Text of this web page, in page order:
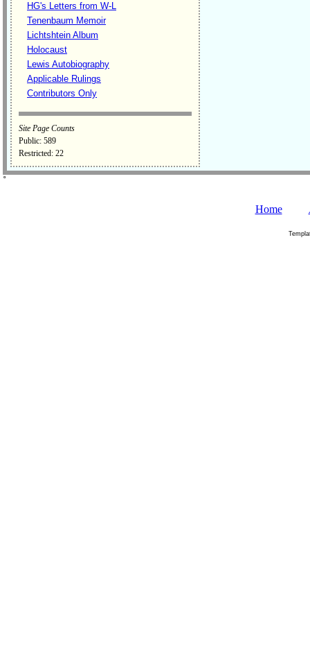
HG's Letters from W-L
Tenenbaum Memoir
Lichtshtein Album
Holocaust
Lewis Autobiography
Applicable Rulings
Contributors Only
Site Page Counts
Public: 589
Restricted: 22
˚
Home